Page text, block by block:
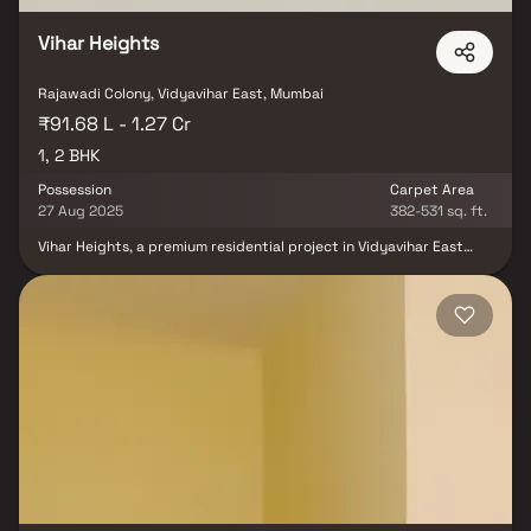
Vihar Heights
Rajawadi Colony, Vidyavihar East, Mumbai
₹91.68 L - 1.27 Cr
1, 2 BHK
Possession
27 Aug 2025
Carpet Area
382-531 sq. ft.
Vihar Heights, a premium residential project in Vidyavihar East
functionality. With high-quality construction & contemporary
amenities, Vihar Heights provides homebuyers & investors with an